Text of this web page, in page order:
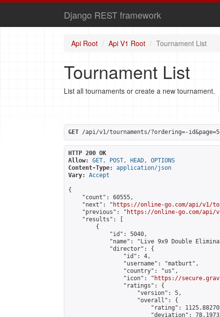
Django REST framework
Api Root Api V1 Root Tournament List
Tournament List
List all tournaments or create a new tournament.
GET /api/v1/tournaments/?ordering=-
HTTP 200 OK
Allow:
GET, POST, HEAD, OPTIONS
Content-Type:
application/json
Vary:
Accept
{
    "count": 60555,
    "next": "
https://online-go.com/api/v1/
    "previous": "
https://online-go.com/api/
    "results": [
        {
            "id": 5040,
"name": "Live 9x9 Double
            "director": {
                "id": 4,
                "username": "matburt",
                "country": "us",
                "icon": "
https://
                "ratings": {
                    "version": 5,
                    "overall": {
"rating":
"deviation":